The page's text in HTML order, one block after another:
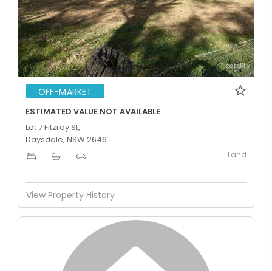
OFF-MARKET
ESTIMATED VALUE NOT AVAILABLE
Lot 7 Fitzroy St,
Daysdale, NSW 2646
- - - Land
View Property History